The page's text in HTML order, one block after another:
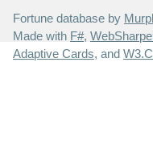
Fortune database by
Made with F#,
Adaptive Cards, and